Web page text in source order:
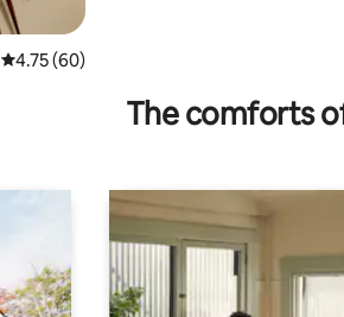
4.75 out of 5 average rating, 60 reviews
4.75 (60)
The comforts